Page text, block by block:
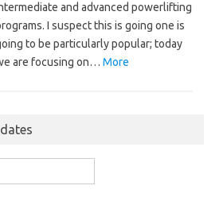
and advanced powerlifting
I suspect this is going one is
to be particularly popular; today
are focusing on… More